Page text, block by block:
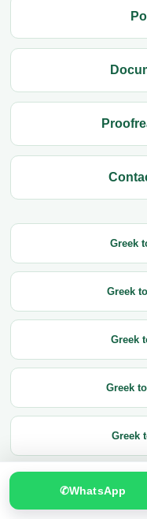
Greek
Greek
Greek
Greek
Greek
Greek
✆WhatsApp